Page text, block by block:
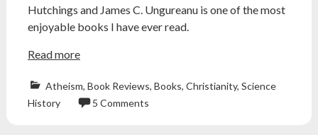
Hutchings and James C. Ungureanu is one of the most
enjoyable books I have ever read.
Read more
Atheism, Book Reviews, Books, Christianity, Science
History
5 Comments